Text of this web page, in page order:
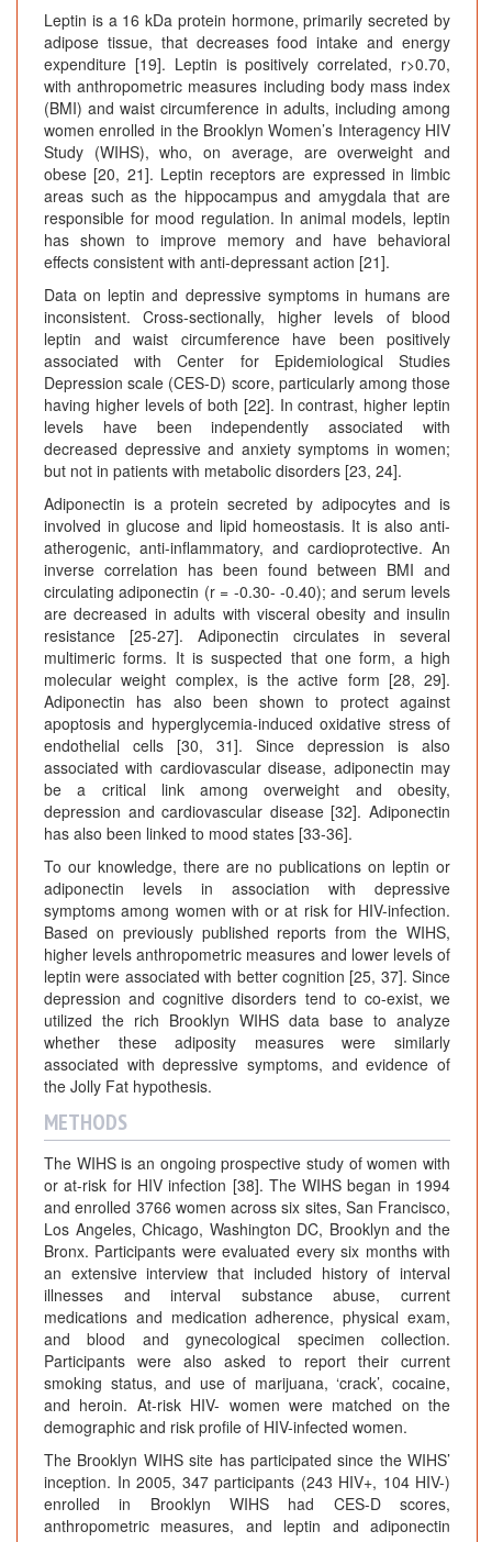
Leptin is a 16 kDa protein hormone, primarily secreted by
adipose tissue, that decreases food intake and energy
expenditure [19]. Leptin is positively correlated, r>0.70,
with anthropometric measures including body mass index
(BMI) and waist circumference in adults, including among
women enrolled in the Brooklyn Women’s Interagency HIV
Study (WIHS), who, on average, are overweight and
obese [20, 21]. Leptin receptors are expressed in limbic
areas such as the hippocampus and amygdala that are
responsible for mood regulation. In animal models, leptin
has shown to improve memory and have behavioral
effects consistent with anti-depressant action [21].
Data on leptin and depressive symptoms in humans are
inconsistent. Cross-sectionally, higher levels of blood
leptin and waist circumference have been positively
associated with Center for Epidemiological Studies
Depression scale (CES-D) score, particularly among those
having higher levels of both [22]. In contrast, higher leptin
levels have been independently associated with
decreased depressive and anxiety symptoms in women;
but not in patients with metabolic disorders [23, 24].
Adiponectin is a protein secreted by adipocytes and is
involved in glucose and lipid homeostasis. It is also anti-
atherogenic, anti-inflammatory, and cardioprotective. An
inverse correlation has been found between BMI and
circulating adiponectin (r = -0.30- -0.40); and serum levels
are decreased in adults with visceral obesity and insulin
resistance [25-27]. Adiponectin circulates in several
multimeric forms. It is suspected that one form, a high
molecular weight complex, is the active form [28, 29].
Adiponectin has also been shown to protect against
apoptosis and hyperglycemia-induced oxidative stress of
endothelial cells [30, 31]. Since depression is also
associated with cardiovascular disease, adiponectin may
be a critical link among overweight and obesity,
depression and cardiovascular disease [32]. Adiponectin
has also been linked to mood states [33-36].
To our knowledge, there are no publications on leptin or
adiponectin levels in association with depressive
symptoms among women with or at risk for HIV-infection.
Based on previously published reports from the WIHS,
higher levels anthropometric measures and lower levels of
leptin were associated with better cognition [25, 37]. Since
depression and cognitive disorders tend to co-exist, we
utilized the rich Brooklyn WIHS data base to analyze
whether these adiposity measures were similarly
associated with depressive symptoms, and evidence of
the Jolly Fat hypothesis.
METHODS
The WIHS is an ongoing prospective study of women with
or at-risk for HIV infection [38]. The WIHS began in 1994
and enrolled 3766 women across six sites, San Francisco,
Los Angeles, Chicago, Washington DC, Brooklyn and the
Bronx. Participants were evaluated every six months with
an extensive interview that included history of interval
illnesses and interval substance abuse, current
medications and medication adherence, physical exam,
and blood and gynecological specimen collection.
Participants were also asked to report their current
smoking status, and use of marijuana, ‘crack’, cocaine,
and heroin. At-risk HIV- women were matched on the
demographic and risk profile of HIV-infected women.
The Brooklyn WIHS site has participated since the WIHS’
inception. In 2005, 347 participants (243 HIV+, 104 HIV-)
enrolled in Brooklyn WIHS had CES-D scores,
anthropometric measures, and leptin and adiponectin